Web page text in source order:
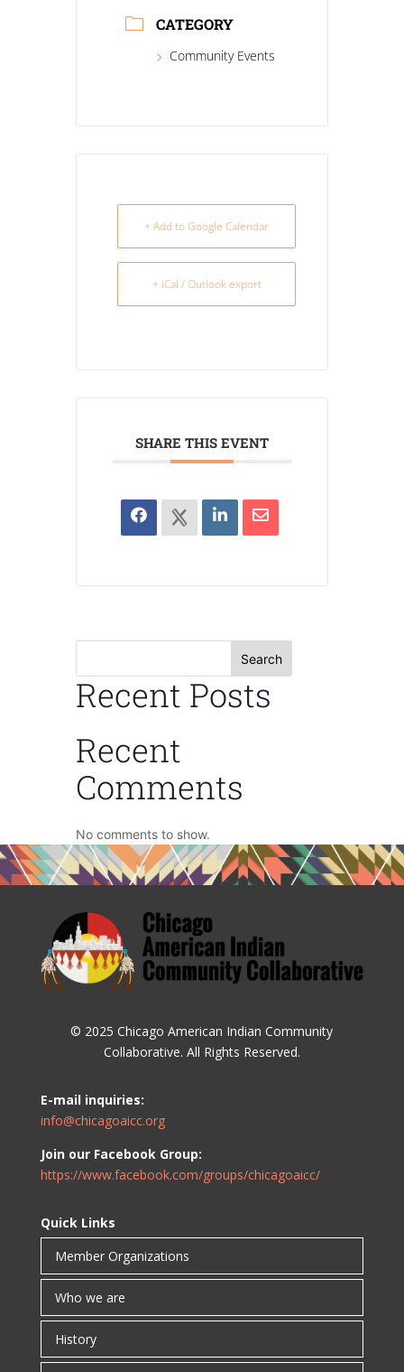
CATEGORY
Community Events
+ Add to Google Calendar
+ iCal / Outlook export
SHARE THIS EVENT
Search
Recent Posts
Recent
Comments
No comments to show.
© 2025 Chicago American Indian Community
Collaborative. All Rights Reserved.
E-mail inquiries:
info@chicagoaicc.org
Join our Facebook Group:
https://www.facebook.com/groups/chicagoaicc/
Quick Links
Member Organizations
Who we are
History